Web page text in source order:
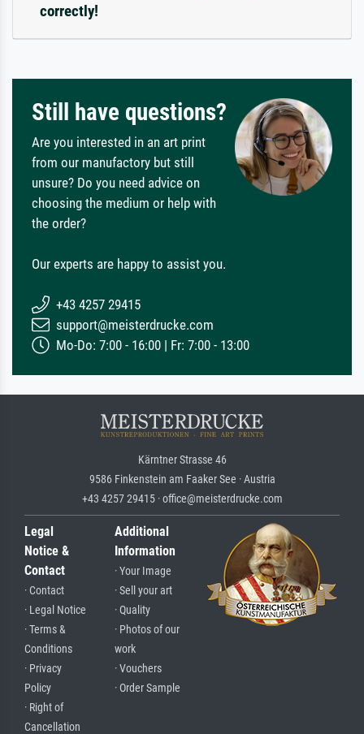
correctly!
Still have questions?
Are you interested in an art print
from our manufactory but still
unsure? Do you need advice on
choosing the medium or help with
the order?
Our experts are happy to assist you.
+43 4257 29415
support@meisterdrucke.com
Mo-Do: 7:00 - 16:00 | Fr: 7:00 - 13:00
Kärntner Strasse 46
9586 Finkenstein am Faaker See · Austria
+43 4257 29415 · office@meisterdrucke.com
Legal
Notice &
Contact
· Contact
· Legal Notice
· Terms &
Conditions
· Privacy
Policy
· Right of
Cancellation
Additional
Information
· Your Image
· Sell your art
· Quality
· Photos of our
work
· Vouchers
· Order Sample